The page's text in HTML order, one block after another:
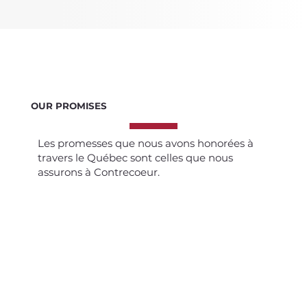
OUR PROMISES
Les promesses que nous avons honorées à
travers le Québec sont celles que nous
assurons à Contrecoeur.